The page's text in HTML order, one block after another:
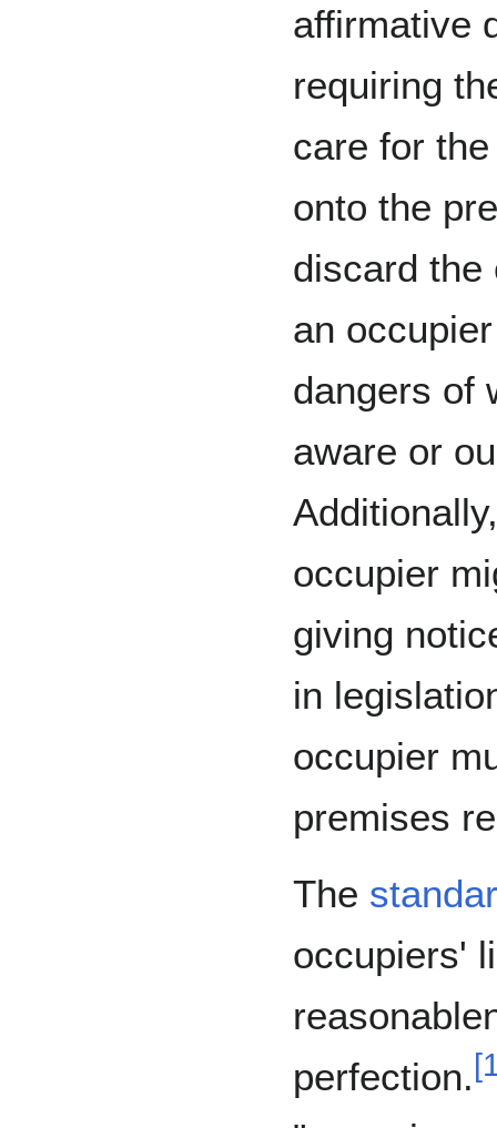
affirmative
requiring
care for
onto the
discard the
an
dangers of
aware or
occupier
giving
in
occupier
premises
The
occupiers'
perfection.[